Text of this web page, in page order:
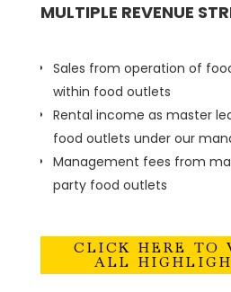
MULTIPLE REVENUE
Sales from operation of
within food outlets
Rental income as master
food outlets under our
Management fees from
party food outlets
CLICK HERE TO
ALL